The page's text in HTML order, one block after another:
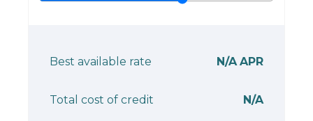
Best available rate N/A APR
Total cost of credit N/A